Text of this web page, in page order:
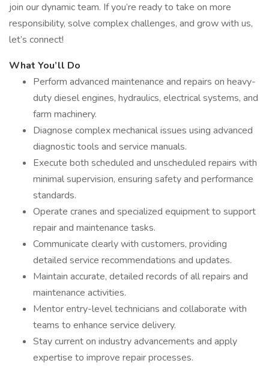
join our dynamic team. If you’re ready to take on more
responsibility, solve complex challenges, and grow with us,
let’s connect!
What You’ll Do
Perform advanced maintenance and repairs on heavy-
duty diesel engines, hydraulics, electrical systems, and
farm machinery.
Diagnose complex mechanical issues using advanced
diagnostic tools and service manuals.
Execute both scheduled and unscheduled repairs with
minimal supervision, ensuring safety and performance
standards.
Operate cranes and specialized equipment to support
repair and maintenance tasks.
Communicate clearly with customers, providing
detailed service recommendations and updates.
Maintain accurate, detailed records of all repairs and
maintenance activities.
Mentor entry-level technicians and collaborate with
teams to enhance service delivery.
Stay current on industry advancements and apply
expertise to improve repair processes.